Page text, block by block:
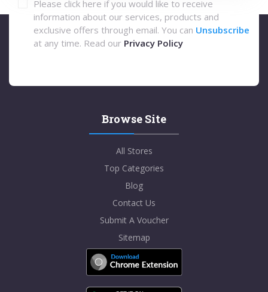
Please click here if you would like to receive
information about our services, products and
exclusive offers through email. You can Unsubscribe
at any time. Read our Privacy Policy
Browse Site
All Stores
Top Categories
Blog
Contact Us
Submit A Voucher
Sitemap